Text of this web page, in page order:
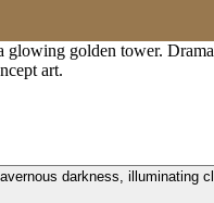
glowing golden tower.
art.
darkness, illuminating